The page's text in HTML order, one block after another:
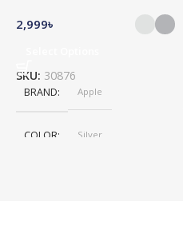
2,999৳
SKU: 30876
BRAND Apple
COLOR
Silver